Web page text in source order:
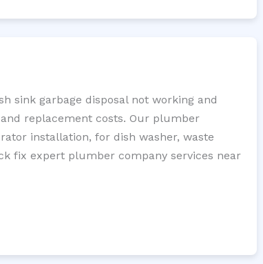
sink garbage disposal not working and
replacement costs. Our plumber
installation, for dish washer, waste
fix expert plumber company services near